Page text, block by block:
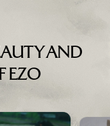
AND
EZO